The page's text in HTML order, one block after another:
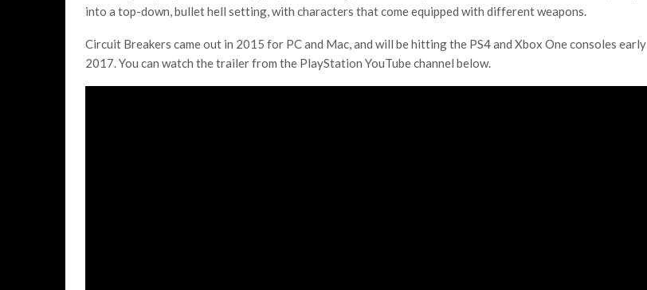
into a top-down, bullet hell setting, with characters that come equipped with different weapons.
Circuit Breakers came out in 2015 for PC and Mac, and will be hitting the PS4 and Xbox One consoles early
2017. You can watch the trailer from the PlayStation YouTube channel below.